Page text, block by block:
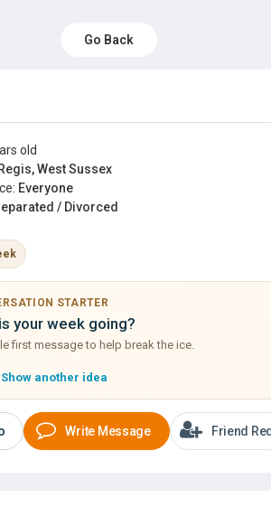
Go Back
old
West Sussex
Everyone
/ Divorced
STARTER
your week going?
first message to help break the ice.
another idea
Write Message Friend